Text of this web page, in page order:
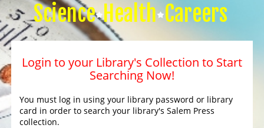
Science Health Careers
Login to your Library's Collection to Start
Searching Now!
You must log in using your library password or library
card in order to search your library's Salem Press
collection.